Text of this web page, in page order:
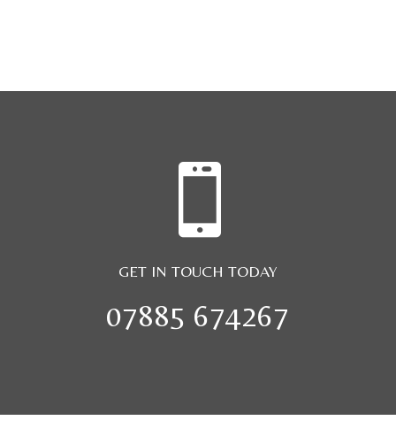

GET IN TOUCH TODAY
07885 674267